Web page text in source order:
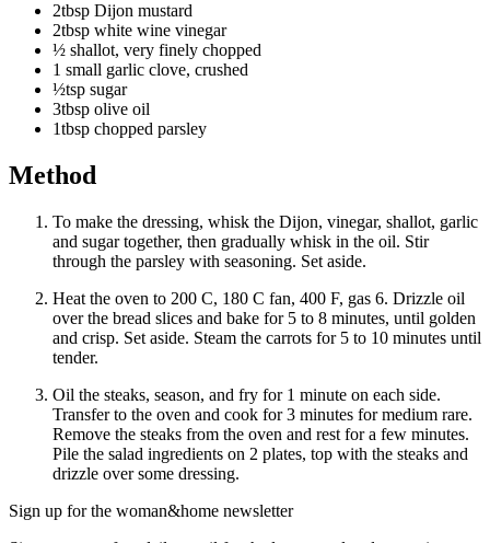
2tbsp Dijon mustard
2tbsp white wine vinegar
½ shallot, very finely chopped
1 small garlic clove, crushed
½tsp sugar
3tbsp olive oil
1tbsp chopped parsley
Method
To make the dressing, whisk the Dijon, vinegar, shallot, garlic
and sugar together, then gradually whisk in the oil. Stir
through the parsley with seasoning. Set aside.
Heat the oven to 200 C, 180 C fan, 400 F, gas 6. Drizzle oil
over the bread slices and bake for 5 to 8 minutes, until golden
and crisp. Set aside. Steam the carrots for 5 to 10 minutes until
tender.
Oil the steaks, season, and fry for 1 minute on each side.
Transfer to the oven and cook for 3 minutes for medium rare.
Remove the steaks from the oven and rest for a few minutes.
Pile the salad ingredients on 2 plates, top with the steaks and
drizzle over some dressing.
Sign up for the woman&home newsletter